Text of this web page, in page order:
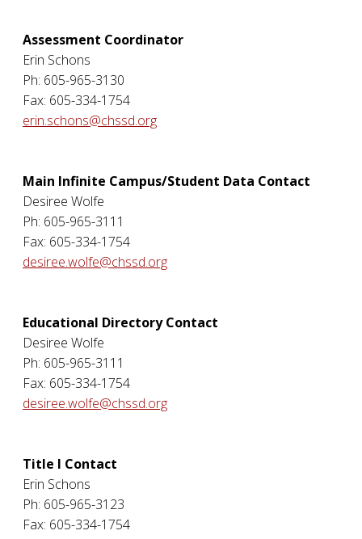
Assessment Coordinator
Erin Schons
Ph: 605-965-3130
Fax: 605-334-1754
erin.schons@chssd.org
Main Infinite Campus/Student Data Contact
Desiree Wolfe
Ph: 605-965-3111
Fax: 605-334-1754
desiree.wolfe@chssd.org
Educational Directory Contact
Desiree Wolfe
Ph: 605-965-3111
Fax: 605-334-1754
desiree.wolfe@chssd.org
Title I Contact
Erin Schons
Ph: 605-965-3123
Fax: 605-334-1754